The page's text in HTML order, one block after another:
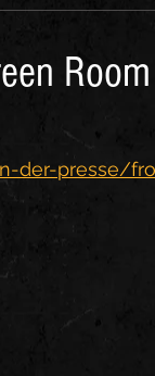
der-presse/